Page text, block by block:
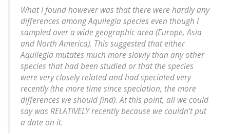
What I found however was that there were hardly any
differences amongAquilegiaspecies even though I
sampled over a wide geographic area (Europe, Asia
and North America). This suggested that either
Aquilegiamutates much more slowly than any other
species that had been studied or that the species
were very closely related and had speciated very
recently (the more time since speciation, the more
differences we should find). At this point, all we could
say was RELATIVELY recently because we couldn't put
a date on it.